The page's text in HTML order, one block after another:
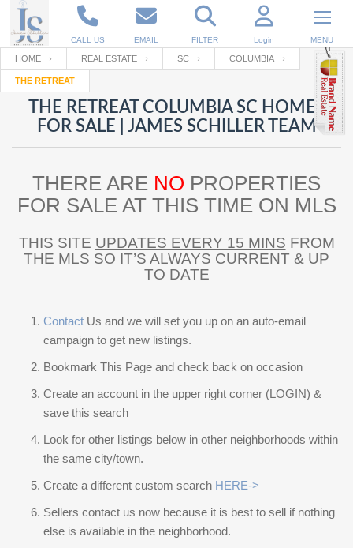
CALL US EMAIL FILTER Login MENU
Enter your Email
Back to Log InorRegistration
Email
Password
Forgot
?
Not a user yet? Get an account
Your name
Your Email
Password
Repeat Password
HOME REAL ESTATE SC COLUMBIA
THE RETREAT
THE RETREAT COLUMBIA SC HOMES
FOR SALE | JAMES SCHILLER TEAM
THERE ARE NO PROPERTIES
FOR SALE AT THIS TIME ON MLS
THIS SITE UPDATES EVERY 15 MINS FROM
THE MLS SO IT’S ALWAYS CURRENT & UP
TO DATE
Contact Us and we will set you up on an auto-email
campaign to get new listings.
Bookmark This Page and check back on occasion
Create an account in the upper right corner (LOGIN) &
save this search
Look for other listings below in other neighborhoods within
the same city/town.
Create a different custom search HERE->
Sellers contact us now because it is best to sell if nothing
else is available in the neighborhood.